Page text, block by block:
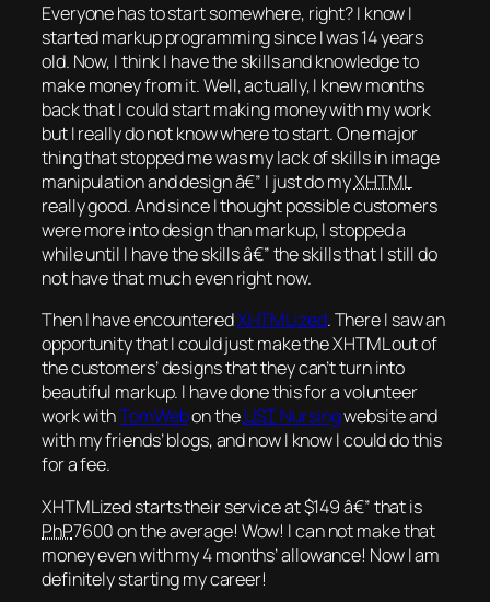
Everyone has to start somewhere, right? I know I
started markup programming since I was 14 years
old. Now, I think I have the skills and knowledge to
make money from it. Well, actually, I knew months
back that Icouldstart making money with my work
but I really do not know where to start. One major
thing that stopped me was my lack of skills in image
manipulation and design â€” I just do myXHTML
really good. And since I thought possible customers
were more into design than markup, I stopped a
while until I have the skills â€” the skills that I still do
not have that much even right now.
Then I have encounteredXHTMLized. There I saw an
opportunity that I could just make the XHTML out of
the customers’ designs that they can’t turn into
beautiful markup. I have done this for a volunteer
work withTomWebon theUSTNursingwebsite and
with my friends’ blogs, and now I know I could do this
for a fee.
XHTMLized starts their service at $149 â€” that is
PhP7600 on the average! Wow! I can not make that
money even with my 4 months’ allowance! Now I am
definitely starting my career!